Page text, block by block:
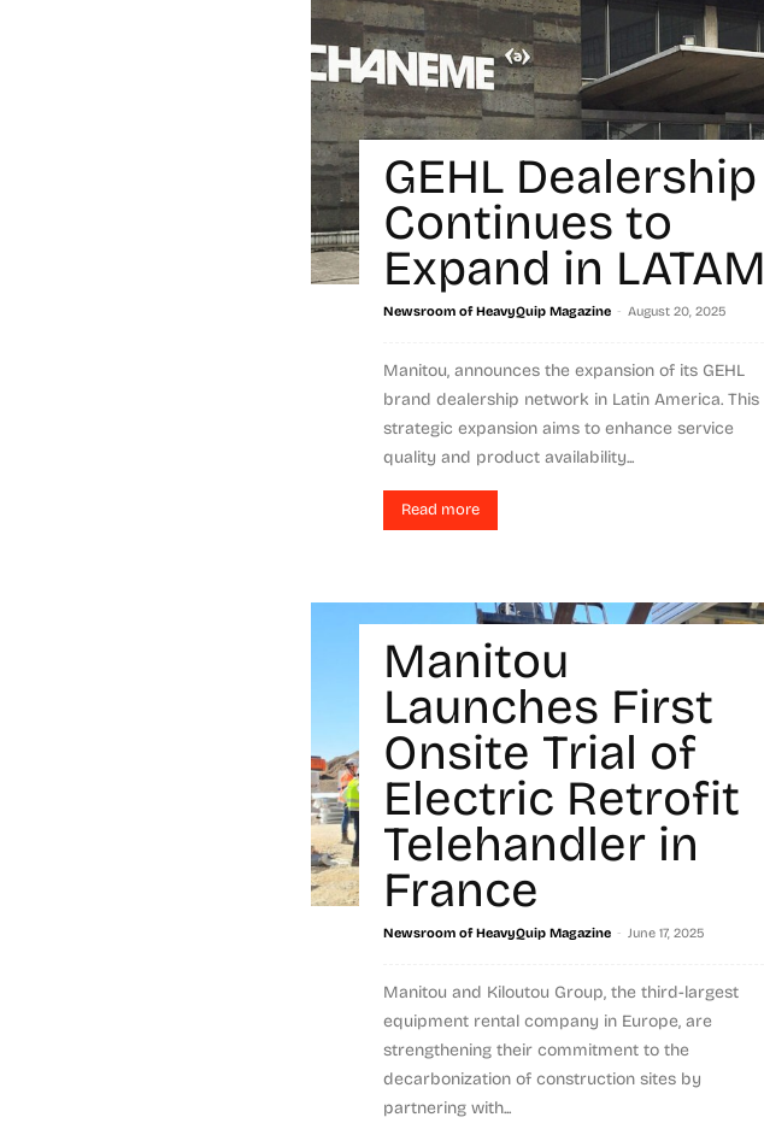
GEHL Dealership
Continues to
Expand in LATAM
Newsroom of HeavyQuip Magazine - August 20, 2025
Manitou, announces the expansion of its GEHL
brand dealership network in Latin America. This
strategic expansion aims to enhance service
quality and product availability...
Read more
Manitou
Launches First
Onsite Trial of
Electric Retrofit
Telehandler in
France
Newsroom of HeavyQuip Magazine - June 17, 2025
Manitou and Kiloutou Group, the third-largest
equipment rental company in Europe, are
strengthening their commitment to the
decarbonization of construction sites by
partnering with...